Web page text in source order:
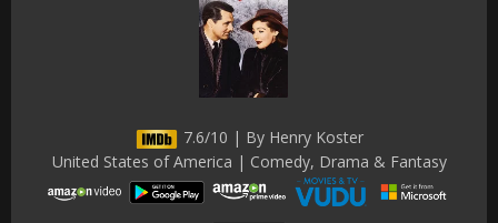
7.6/10 | By Henry Koster
United States of America | Comedy, Drama & Fantasy